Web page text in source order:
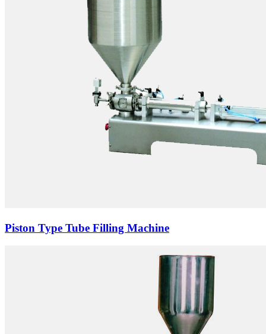
Piston Type Tube Filling Machine